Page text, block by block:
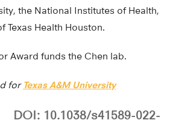
the National Institutes of Health,
Texas Health Houston.
Award funds the Chen lab.
for Texas A&M University
DOI: 10.1038/s41589-022-